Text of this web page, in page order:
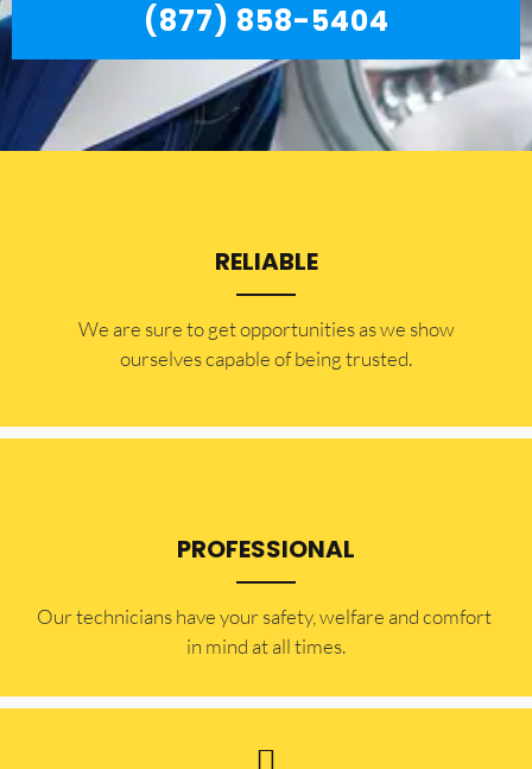
(877) 858-5404
RELIABLE
​​We are sure to get opportunities as we show
ourselves capable of being trusted.
PROFESSIONAL
Our technicians have your safety, welfare and comfort ​
in mind at all times.